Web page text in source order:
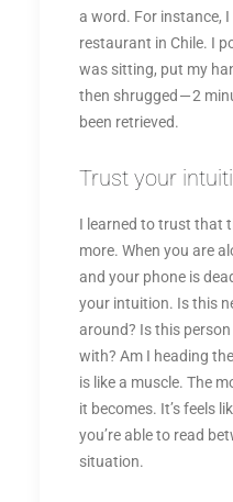
a word. For instance,
restaurant in Chile. I
was sitting, put my
then shrugged — 2
been retrieved.
Trust your
I learned to trust that
more. When you are
and your phone is
your intuition. Is this
around? Is this
with? Am I heading
is like a muscle. The
it becomes. It’s feels
you’re able to read
situation.